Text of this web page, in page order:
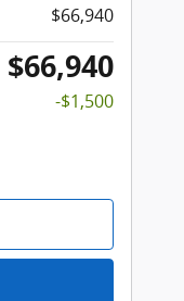
$66,940
$66,940
-$1,500